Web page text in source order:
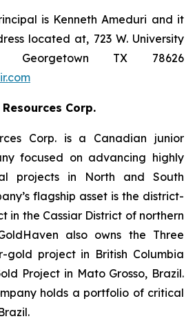
is Kenneth Ameduri and it
located at, 723 W. University
Georgetown TX 78626
Corp.
Corp. is a Canadian junior
focused on advancing highly
projects in North and South
flagship asset is the district-
in the Cassiar District of northern
also owns the Three
gold project in British Columbia
Project in Mato Grosso, Brazil.
holds a portfolio of critical